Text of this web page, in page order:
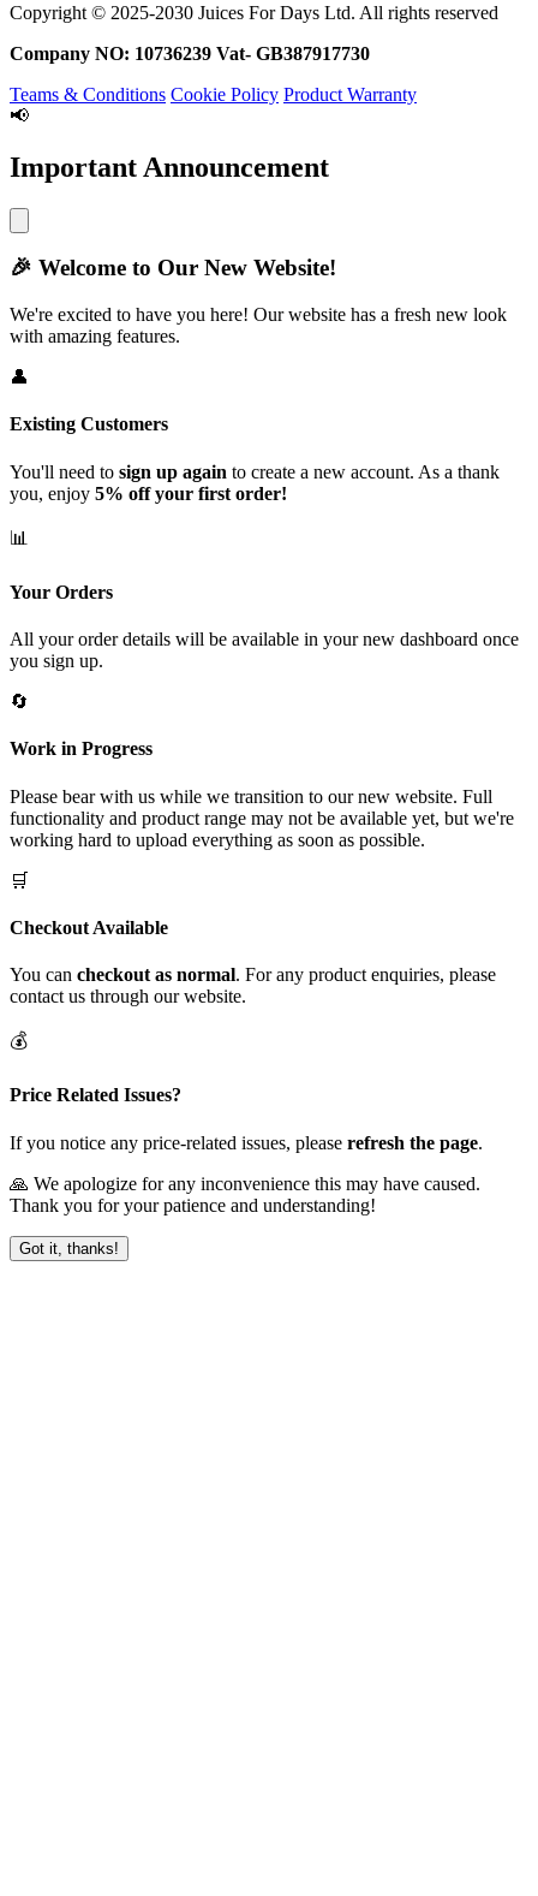
Copyright © 2025-2030 Juices For Days Ltd. All rights reserved
Company NO: 10736239 Vat- GB387917730
Teams & Conditions Cookie Policy Product Warranty
📢
Important Announcement
🎉 Welcome to Our New Website!
We're excited to have you here! Our website has a fresh new look
with amazing features.
👤
Existing Customers
You'll need to sign up again to create a new account. As a thank
you, enjoy 5% off your first order!
📊
Your Orders
All your order details will be available in your new dashboard once
you sign up.
🔄
Work in Progress
Please bear with us while we transition to our new website. Full
functionality and product range may not be available yet, but we're
working hard to upload everything as soon as possible.
🛒
Checkout Available
You can checkout as normal. For any product enquiries, please
contact us through our website.
💰
Price Related Issues?
If you notice any price-related issues, please refresh the page.
🙏 We apologize for any inconvenience this may have caused.
Thank you for your patience and understanding!
Got it, thanks!